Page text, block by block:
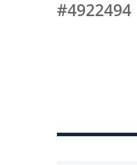
#4922494